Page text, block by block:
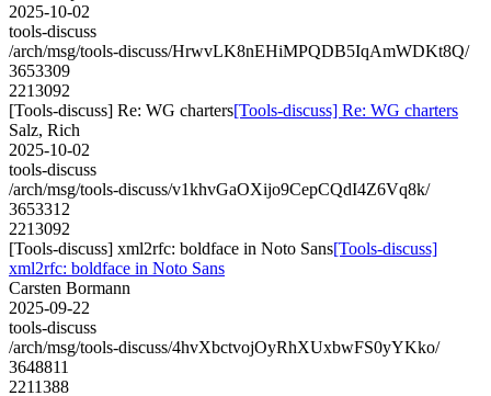
2025-10-02
tools-discuss
/arch/msg/tools-discuss/HrwvLK8nEHiMPQDB5IqAmWDKt8Q/
3653309
2213092
[Tools-discuss] Re: WG charters[Tools-discuss] Re: WG charters
Salz, Rich
2025-10-02
tools-discuss
/arch/msg/tools-discuss/v1khvGaOXijo9CepCQdI4Z6Vq8k/
3653312
2213092
[Tools-discuss] xml2rfc: boldface in Noto Sans[Tools-discuss]
xml2rfc: boldface in Noto Sans
Carsten Bormann
2025-09-22
tools-discuss
/arch/msg/tools-discuss/4hvXbctvojOyRhXUxbwFS0yYKko/
3648811
2211388